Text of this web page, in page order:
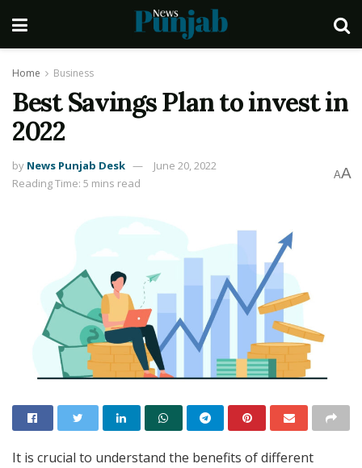
Home Business
Best Savings Plan to invest in
2022
by News Punjab Desk
June 20, 2022
Reading Time: 5 mins read
AA
It is crucial to understand the benefits of different